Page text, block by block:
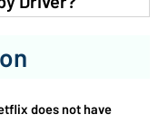
does not have